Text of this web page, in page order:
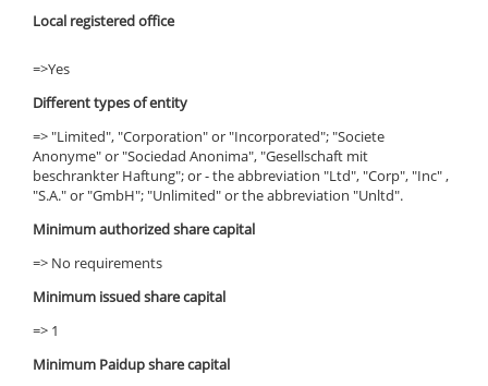
Local registered office
=>Yes
Different types of entity
=> "Limited", "Corporation" or "Incorporated"; "Societe
Anonyme" or "Sociedad Anonima", "Gesellschaft mit
beschrankter Haftung"; or - the abbreviation "Ltd", "Corp", "Inc" ,
"S.A." or "GmbH"; "Unlimited" or the abbreviation "Unltd".
Minimum authorized share capital
=> No requirements
Minimum issued share capital
=> 1
Minimum Paidup share capital